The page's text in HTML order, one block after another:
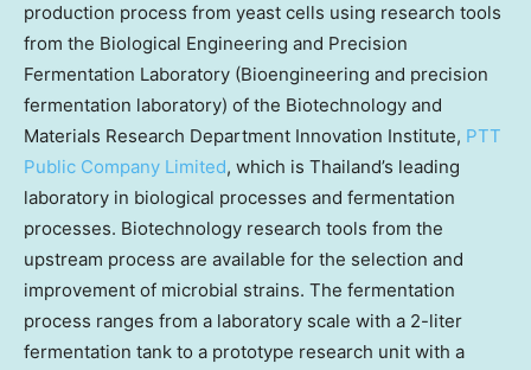
production process from yeast cells using research tools
from the Biological Engineering and Precision
Fermentation Laboratory (Bioengineering and precision
fermentation laboratory) of the Biotechnology and
Materials Research Department Innovation Institute, PTT
Public Company Limited, which is Thailand’s leading
laboratory in biological processes and fermentation
processes. Biotechnology research tools from the
upstream process are available for the selection and
improvement of microbial strains. The fermentation
process ranges from a laboratory scale with a 2-liter
fermentation tank to a prototype research unit with a